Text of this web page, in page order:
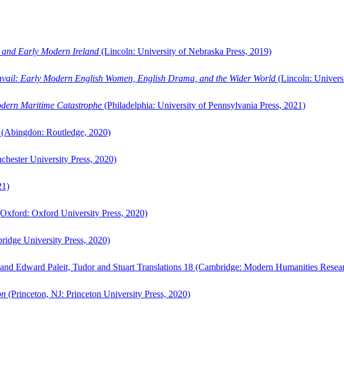
and Early Modern Ireland (Lincoln: University of Nebraska Press, 2019)
Early Modern English Women, English Drama, and the Wider World (Lincoln:
Maritime Catastrophe (Philadelphia: University of Pennsylvania Press, 2021)
(Abingdon: Routledge, 2020)
University Press, 2020)
Oxford University Press, 2020)
University Press, 2020)
Edward Paleit, Tudor and Stuart Translations 18 (Cambridge: Modern Humanities
(Princeton, NJ: Princeton University Press, 2020)